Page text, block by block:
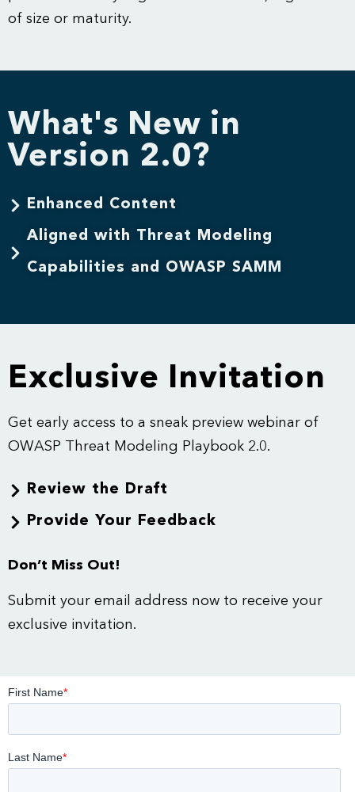
of size or maturity.
What's New in
Version 2.0?
Enhanced Content
Aligned with Threat Modeling
Capabilities and OWASP SAMM
Exclusive Invitation
Get early access to a sneak preview webinar of
OWASP
Threat Modeling Playbook 2.0.
Review the Draft
Provide Your Feedback
Don’t Miss Out!
Submit your email address now to receive your
exclusive invitation.